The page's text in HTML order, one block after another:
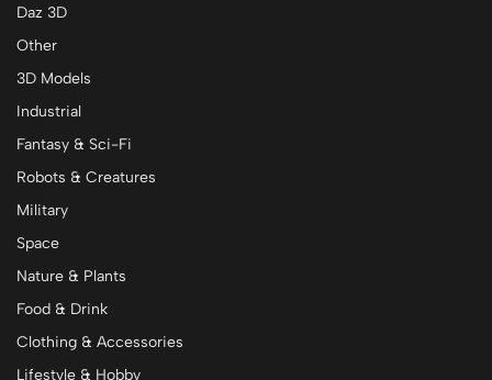
Daz 3D
Other
3D Models
Industrial
Fantasy & Sci-Fi
Robots & Creatures
Military
Space
Nature & Plants
Food & Drink
Clothing & Accessories
Lifestyle & Hobby